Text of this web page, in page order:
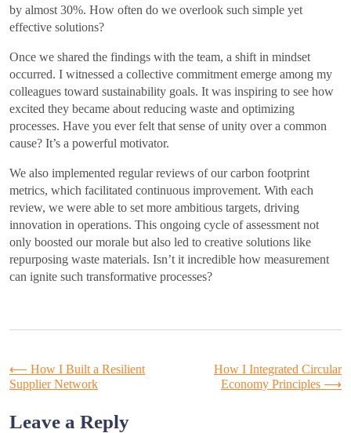
by almost 30%. How often do we overlook such simple yet
effective solutions?
Once we shared the findings with the team, a shift in mindset
occurred. I witnessed a collective commitment emerge among my
colleagues toward sustainability goals. It was inspiring to see how
excited they became about reducing waste and optimizing
processes. Have you ever felt that sense of unity over a common
cause? It’s a powerful motivator.
We also implemented regular reviews of our carbon footprint
metrics, which facilitated continuous improvement. With each
review, we were able to set more ambitious targets, driving
innovation in operations. This ongoing cycle of assessment not
only boosted our morale but also led to creative solutions like
repurposing waste materials. Isn’t it incredible how measurement
can ignite such transformative processes?
Post
navigation
⟵ How I Built a Resilient
Supplier Network
How I Integrated Circular
Economy Principles ⟶
Leave a Reply